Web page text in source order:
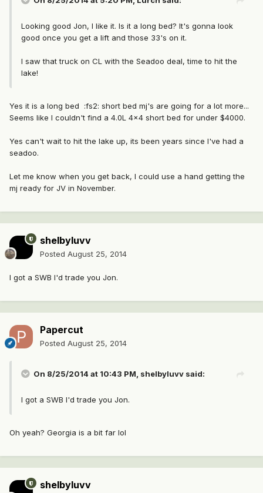
Looking good Jon, I like it. Is it a long bed? It's gonna look
good once you get a lift and those 33's on it.
I saw that truck on CL with the Seadoo deal, time to hit the
lake!
Yes it is a long bed :fs2: short bed mj's are going for a lot more...
Seems like I couldn't find a 4.0L 4x4 short bed for under $4000.
Yes can't wait to hit the lake up, its been years since I've had a
seadoo.
Let me know when you get back, I could use a hand getting the
mj ready for JV in November.
shelbyluvv
Posted August 25, 2014
I got a SWB I'd trade you Jon.
Papercut
Posted August 25, 2014
On 8/25/2014 at 10:43 PM, shelbyluvv said:
I got a SWB I'd trade you Jon.
Oh yeah? Georgia is a bit far lol
shelbyluvv